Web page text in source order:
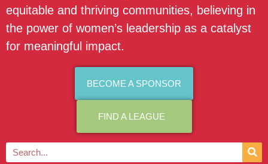
equitable and thriving communities, believing in
the power of women’s leadership as a catalyst
for meaningful impact.
BECOME A SPONSOR
FIND A LEAGUE